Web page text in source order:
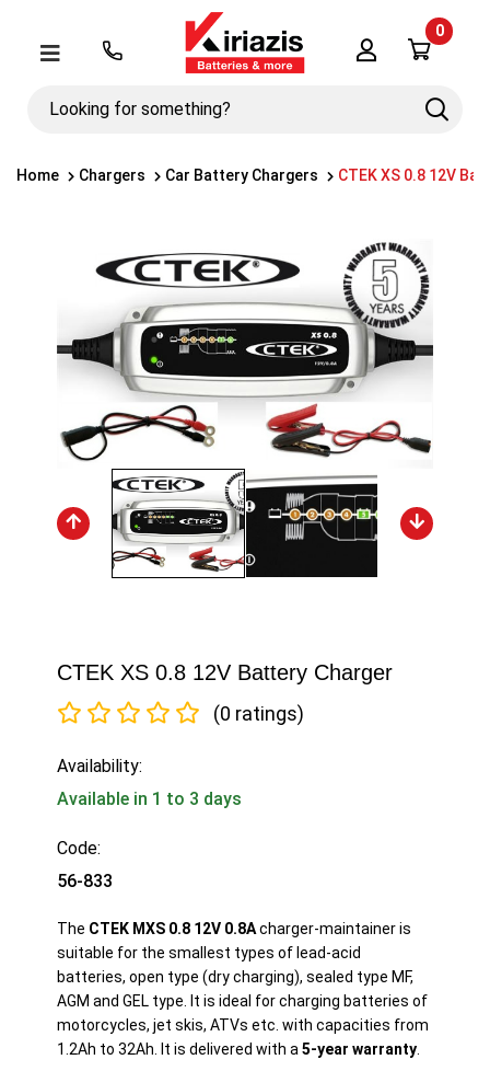
Μενού
Looking
Search
Λογαριασμός
0
Home Chargers Car Battery Chargers CTEK XS 0.8 12V
CTEK XS 0.8 12V Battery Charger
(0 ratings)
Availability:
Available in 1 to 3 days
Code:
56-833
The CTEK MXS 0.8 12V 0.8Acharger-maintainer is
suitable for the smallest types of lead-acid
batteries, open type (dry charging), sealed type MF,
AGM and GEL type. It is ideal for charging batteries of
motorcycles, jet skis, ATVs etc. with capacities from
1.2Ah to 32Ah. It is delivered with a5-year warranty